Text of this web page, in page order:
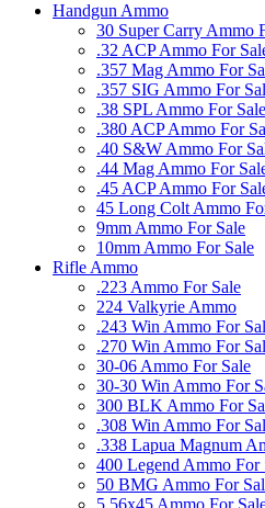
Handgun Ammo
30 Super Carry Ammo
.32 ACP Ammo For
.357 Mag Ammo For
.357 SIG Ammo For
.38 SPL Ammo For Sale
.380 ACP Ammo For
.40 S&W Ammo For
.44 Mag Ammo For
.45 ACP Ammo For
45 Long Colt Ammo
9mm Ammo For Sale
10mm Ammo For Sale
Rifle Ammo
.223 Ammo For Sale
224 Valkyrie Ammo
.243 Win Ammo For
.270 Win Ammo For
30-06 Ammo For Sale
30-30 Win Ammo For
300 BLK Ammo For
.308 Win Ammo For
.338 Lapua Magnum
400 Legend Ammo For
50 BMG Ammo For
5.56x45 Ammo For